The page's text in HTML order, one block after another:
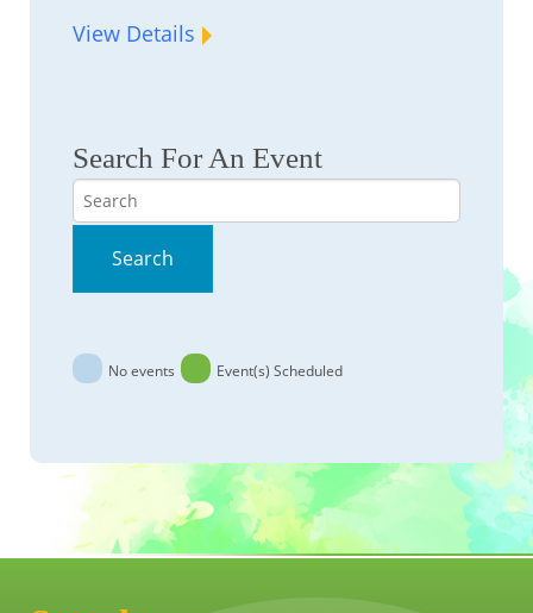
View Details
Search For An Event
Search
Search
No events Event(s) Scheduled